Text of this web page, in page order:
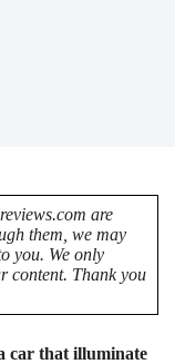
are
them, we may
you. We only
content. Thank you
car that illuminate